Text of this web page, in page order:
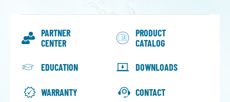
PARTNER
CENTER
PRODUCT
CATALOG
EDUCATION DOWNLOADS
WARRANTY CONTACT